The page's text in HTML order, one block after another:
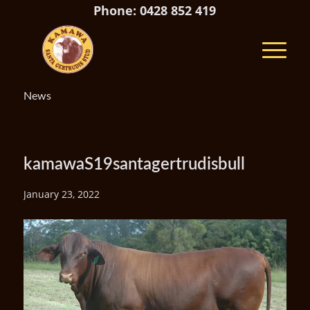
Phone: 0428 852 419
News
kamawaS19santagertrudisbull
January 23, 2022